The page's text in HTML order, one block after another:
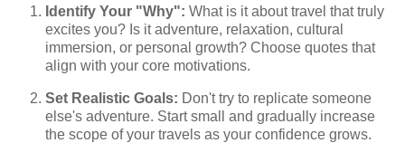
Identify Your "Why": What is it about travel that truly
excites you? Is it adventure, relaxation, cultural
immersion, or personal growth? Choose quotes that
align with your core motivations.
Set Realistic Goals: Don't try to replicate someone
else's adventure. Start small and gradually increase
the scope of your travels as your confidence grows.